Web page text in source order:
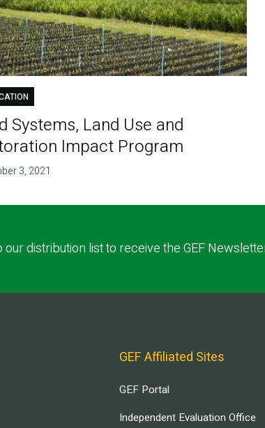
Systems, Land Use and
Impact Program
3, 2021
distribution list to receive the GEF
GEF Affiliated Sites
GEF Portal
Independent Evaluation Office